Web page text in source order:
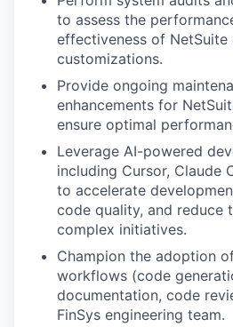
to assess the
effectiveness of
customizations.
Provide ongoing
enhancements for
ensure optimal
Leverage AI-powered
including Cursor, Claude
to accelerate
code quality, and reduce
complex initiatives.
Champion the adoption
workflows (code
documentation, code
FinSys engineering team.